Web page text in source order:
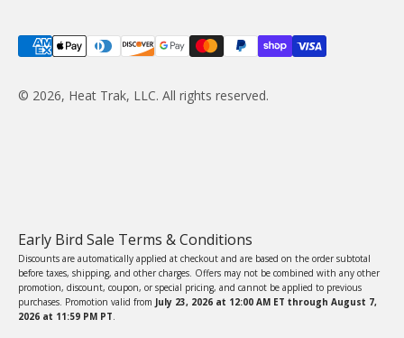
© 2026, Heat Trak, LLC. All rights reserved.
Early Bird Sale Terms & Conditions
Discounts are automatically applied at checkout and are based on the order subtotal
before taxes, shipping, and other charges. Offers may not be combined with any other
promotion, discount, coupon, or special pricing, and cannot be applied to previous
purchases. Promotion valid from July 23, 2026 at 12:00 AM ET through August 7,
2026 at 11:59 PM PT.